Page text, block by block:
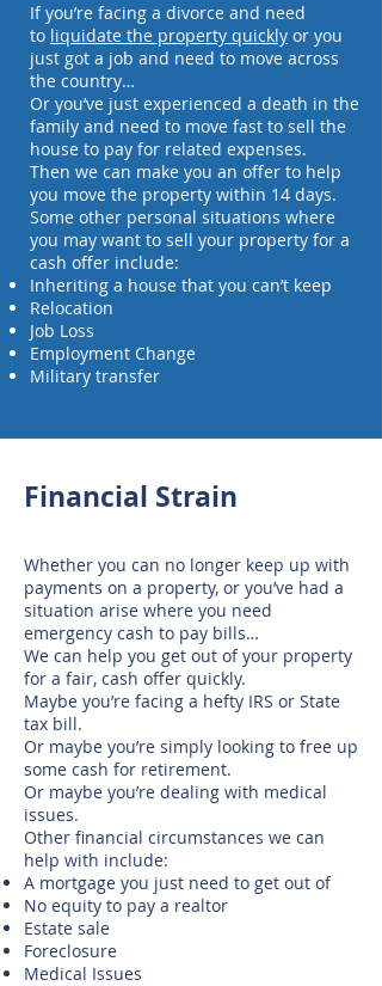
If you’re facing a divorce and need
to liquidate the property quickly or you
just got a job and need to move across
the country…
Or you’ve just experienced a death in the
family and need to move fast to sell the
house to pay for related expenses.
Then we can make you an offer to help
you move the property within 14 days.
Some other personal situations where
you may want to sell your property for a
cash offer include:
Inheriting a house that you can’t keep
Relocation
Job Loss
Employment Change
Military transfer
Financial Strain
Whether you can no longer keep up with
payments on a property, or you’ve had a
situation arise where you need
emergency cash to pay bills…
We can help you get out of your property
for a fair, cash offer quickly.
Maybe you’re facing a hefty IRS or State
tax bill.
Or maybe you’re simply looking to free up
some cash for retirement.
Or maybe you’re dealing with medical
issues.
Other financial circumstances we can
help with include:
A mortgage you just need to get out of
No equity to pay a realtor
Estate sale
Foreclosure
Medical Issues